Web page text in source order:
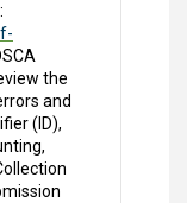
the
and
(ID),